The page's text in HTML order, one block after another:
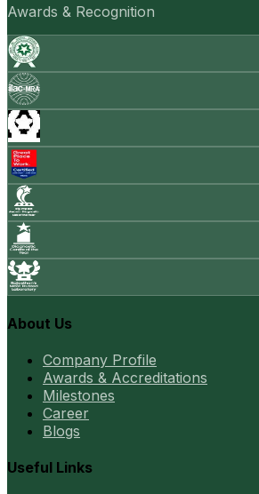
Awards & Recognition
About Us
Company Profile
Awards & Accreditations
Milestones
Career
Blogs
Useful Links